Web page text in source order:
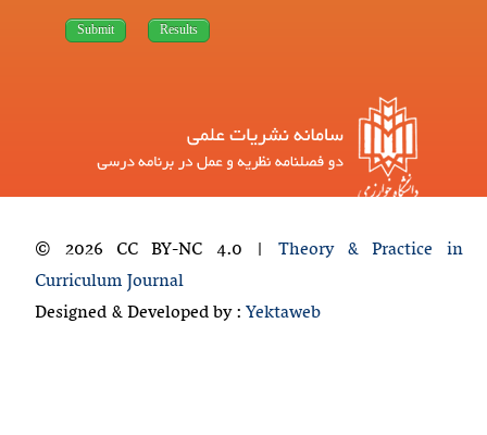
© 2026 CC BY-NC 4.0 | Theory & Practice in
Curriculum Journal
Designed & Developed by :Yektaweb